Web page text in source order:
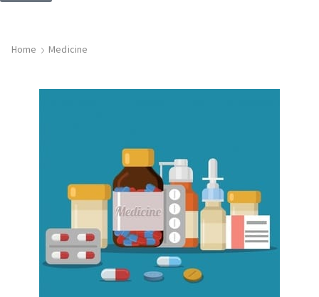
Home Medicine